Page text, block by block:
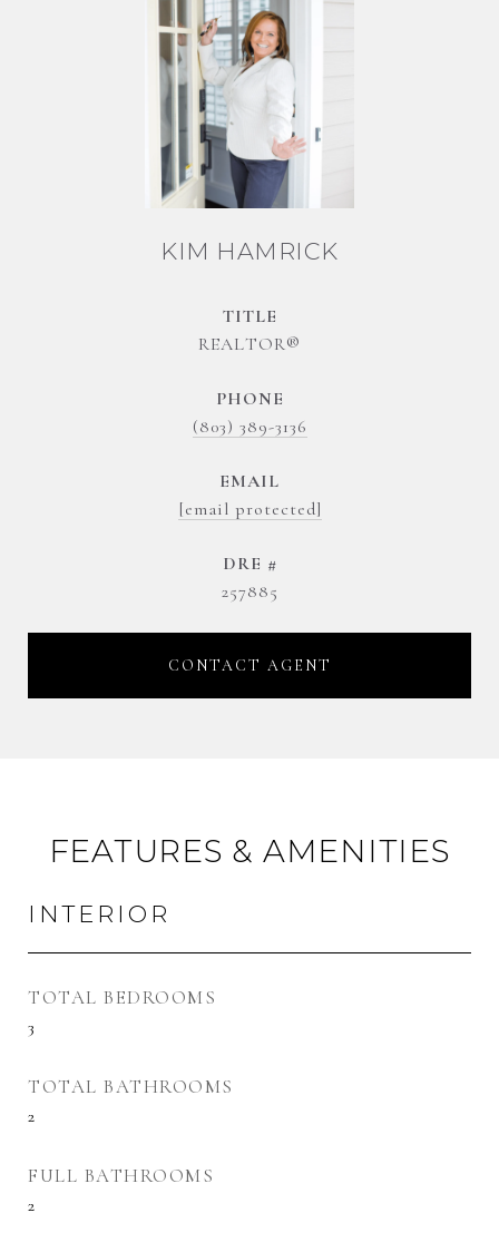
KIM HAMRICK
TITLE
REALTOR®
PHONE
(803) 389-3136
EMAIL
[email protected]
DRE #
257885
CONTACT AGENT
FEATURES & AMENITIES
INTERIOR
TOTAL BEDROOMS
3
TOTAL BATHROOMS
2
FULL BATHROOMS
2